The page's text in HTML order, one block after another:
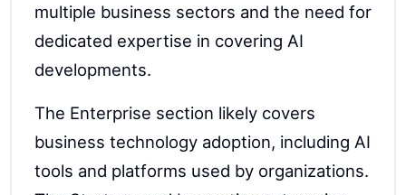
multiple business sectors and the need for
dedicated expertise in covering AI
developments.
The Enterprise section likely covers
business technology adoption, including AI
tools and platforms used by organizations.